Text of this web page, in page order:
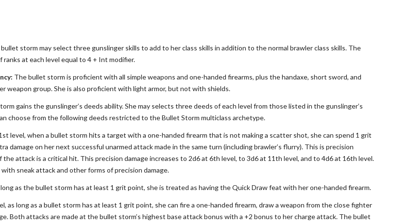
storm may select three gunslinger skills to add to her class skills in addition to the normal brawler class skills. The
ranks at each level equal to 4 + Int modifier.
The bullet storm is proficient with all simple weapons and one-handed firearms, plus the handaxe, short sword, and
weapon group. She is also proficient with light armor, but not with shields.
gains the gunslinger’s deeds ability. She may selects three deeds of each level from those listed in the gunslinger’s
choose from the following deeds restricted to the Bullet Storm multiclass archetype.
level, when a bullet storm hits a target with a one-handed firearm that is not making a scatter shot, she can spend 1 grit
damage on her next successful unarmed attack made in the same turn (including brawler’s flurry). This is precision
the attack is a critical hit. This precision damage increases to 2d6 at 6th level, to 3d6 at 11th level, and to 4d6 at 16th level.
sneak attack and other forms of precision damage.
as the bullet storm has at least 1 grit point, she is treated as having the Quick Draw feat with her one-handed firearm.
as long as a bullet storm has at least 1 grit point, she can fire a one-handed firearm, draw a weapon from the close fighter
Both attacks are made at the bullet storm’s highest base attack bonus with a +2 bonus to her charge attack. The bullet